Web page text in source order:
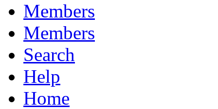
Members
Members
Search
Help
Home